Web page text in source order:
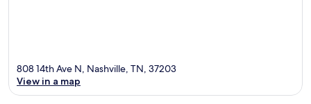
808 14th Ave N, Nashville, TN, 37203
View in a map